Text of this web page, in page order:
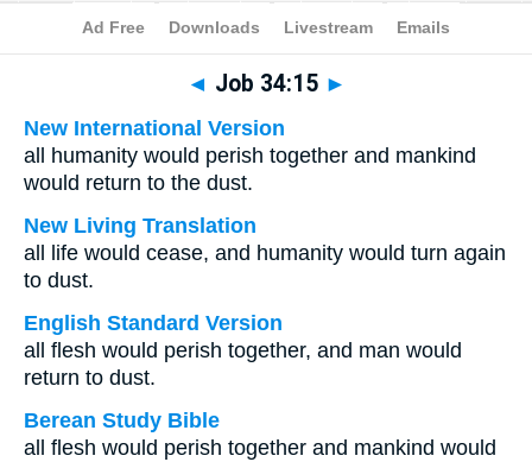
Bible> Multilingual > Job 34:15
◄ Job 34:15 ►
New International Version
all humanity would perish together and mankind
would return to the dust.
New Living Translation
all life would cease, and humanity would turn again
to dust.
English Standard Version
all flesh would perish together, and man would
return to dust.
Berean Study Bible
all flesh would perish together and mankind would